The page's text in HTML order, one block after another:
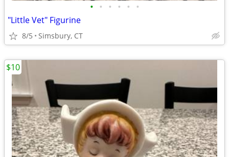
• • • • • •
"Little Vet" Figurine
8/5 Simsbury, CT
$10